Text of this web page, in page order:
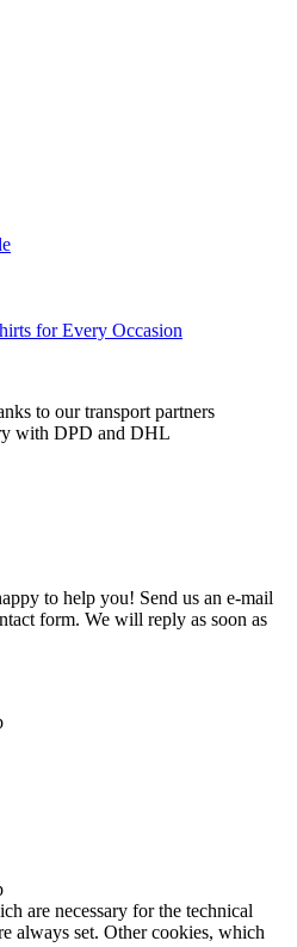
for Every Occasion
to our transport partners
with DPD and DHL
to help you! Send us an e-mail
form. We will reply as soon as
are necessary for the technical
always set. Other cookies, which